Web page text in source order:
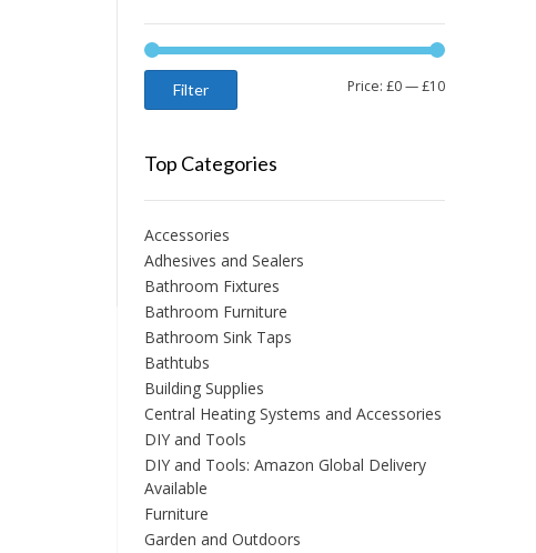
Min
Max
Filter Price: £0—£10
Top Categories
Accessories
Adhesives and Sealers
Bathroom Fixtures
Bathroom Furniture
Bathroom Sink Taps
Bathtubs
Building Supplies
Central Heating Systems and Accessories
DIY and Tools
DIY and Tools: Amazon Global Delivery
Available
Furniture
Garden and Outdoors